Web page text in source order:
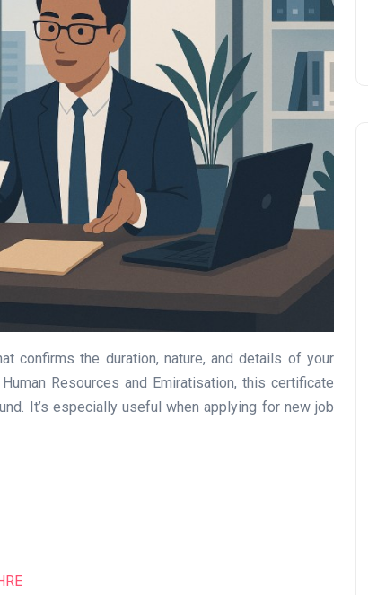
confirms the duration, nature, and details of your
Resources and Emiratisation, this certificate
It’s especially useful when applying for new job